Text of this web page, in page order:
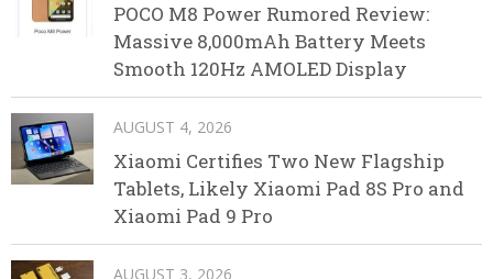
POCO M8 Power Rumored Review:
Massive 8,000mAh Battery Meets
Smooth 120Hz AMOLED Display
AUGUST 4, 2026
Xiaomi Certifies Two New Flagship
Tablets, Likely Xiaomi Pad 8S Pro and
Xiaomi Pad 9 Pro
AUGUST 3, 2026